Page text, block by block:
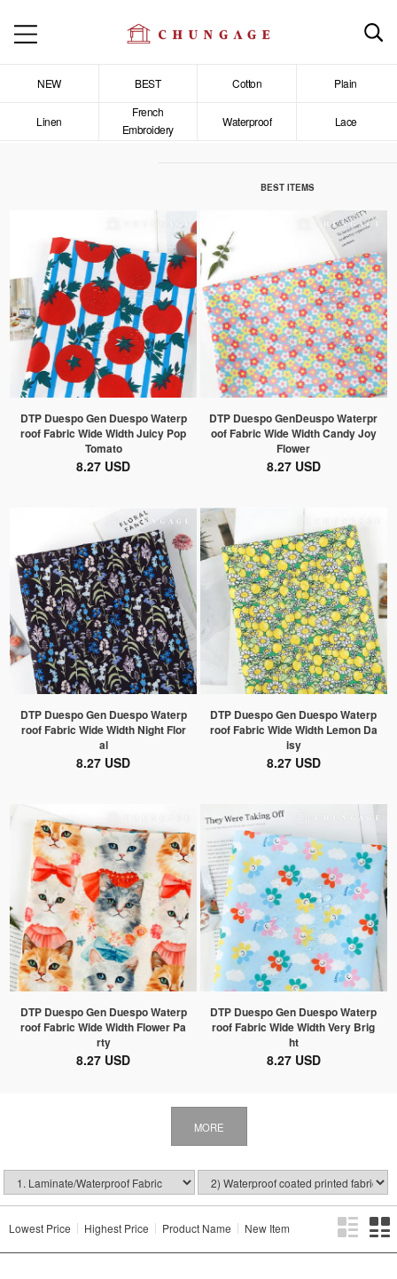
NEW BEST Cotton Plain
Linen
French
Embroidery
Waterproof Lace
BEST ITEMS
DTP Duespo Gen Duespo Waterp
roof Fabric Wide Width Juicy Pop
Tomato
8.27 USD
DTP Duespo GenDeuspo Waterpr
oof Fabric Wide Width Candy Joy
Flower
8.27 USD
DTP Duespo Gen Duespo Waterp
roof Fabric Wide Width Night Flor
al
8.27 USD
DTP Duespo Gen Duespo Waterp
roof Fabric Wide Width Lemon Da
isy
8.27 USD
DTP Duespo Gen Duespo Waterp
roof Fabric Wide Width Flower Pa
rty
8.27 USD
DTP Duespo Gen Duespo Waterp
roof Fabric Wide Width Very Brig
ht
8.27 USD
MORE
Lowest Price Highest Price Product Name New Item